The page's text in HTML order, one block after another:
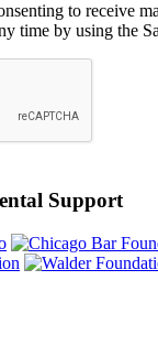
to receive
time by using the
Support